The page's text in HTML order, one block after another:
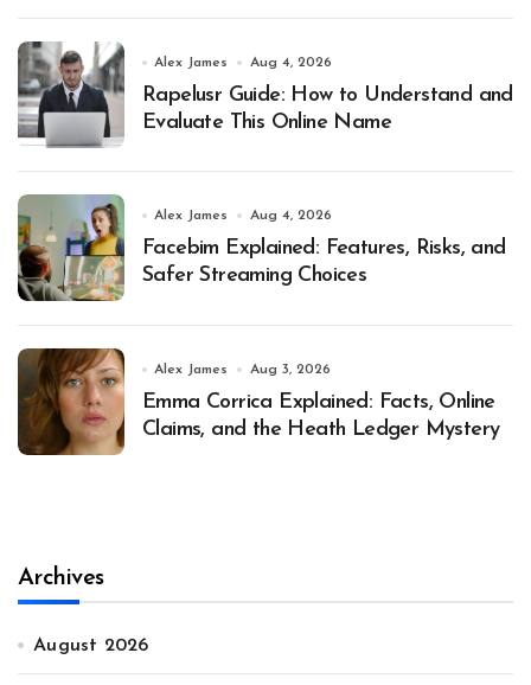
Alex James Aug 4, 2026
Rapelusr Guide: How to Understand and
Evaluate This Online Name
Alex James Aug 4, 2026
Facebim Explained: Features, Risks, and
Safer Streaming Choices
Alex James Aug 3, 2026
Emma Corrica Explained: Facts, Online
Claims, and the Heath Ledger Mystery
Archives
August 2026